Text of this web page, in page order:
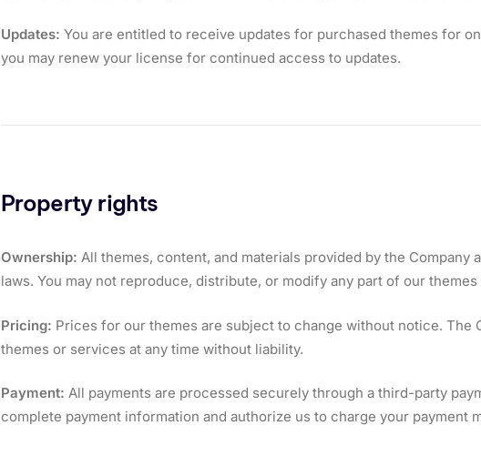
Updates: You are entitled to receive updates for purchased themes for
you may renew your license for continued access to updates.
Property rights
Ownership: All themes, content, and materials provided by the
laws. You may not reproduce, distribute, or modify any part of our
Pricing: Prices for our themes are subject to change without notice.
themes or services at any time without liability.
Payment: All payments are processed securely through a third-party
complete payment information and authorize us to charge your payment